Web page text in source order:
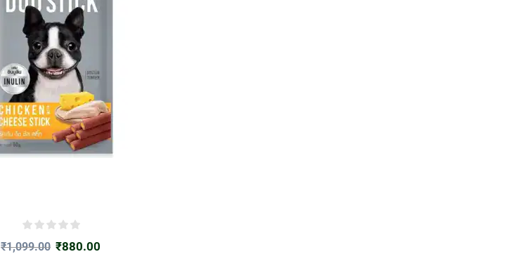
₹1,099.00 ₹880.00